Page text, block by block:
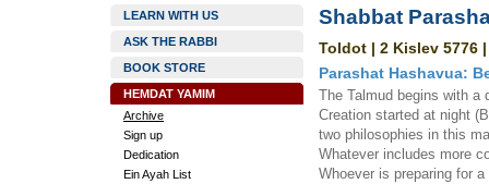
LEARN WITH US
ASK THE RABBI
BOOK STORE
HEMDAT YAMIM
Archive
Sign up
Dedication
Ein Ayah List
Shabbat
Toldot | 2 Kislev 5776 |
Parashat Hashavua:
The Talmud begins with a
Creation started at night
two philosophies in this
Whatever includes more
Whoever is preparing for